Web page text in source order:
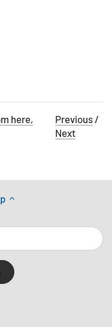
here,
Previous /
Next